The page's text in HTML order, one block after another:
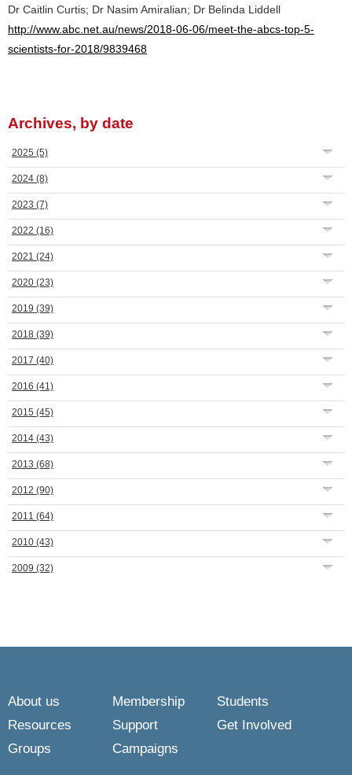
Dr Caitlin Curtis; Dr Nasim Amiralian; Dr Belinda Liddell
http://www.abc.net.au/news/2018-06-06/meet-the-abcs-top-5-
scientists-for-2018/9839468
Archives, by date
2025 (5)
2024 (8)
2023 (7)
2022 (16)
2021 (24)
2020 (23)
2019 (39)
2018 (39)
2017 (40)
2016 (41)
2015 (45)
2014 (43)
2013 (68)
2012 (90)
2011 (64)
2010 (43)
2009 (32)
About us Membership
Students
Resources
Support
Get Involved
Groups
Campaigns